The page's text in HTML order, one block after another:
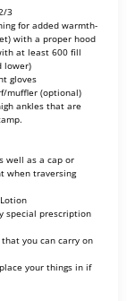
3
for added warmth-
with a proper hood
at least 600 fill
lower)
gloves
muffler (optional)
ankles that are
well as a cap or
when traversing
special prescription
that you can carry on
your things in if